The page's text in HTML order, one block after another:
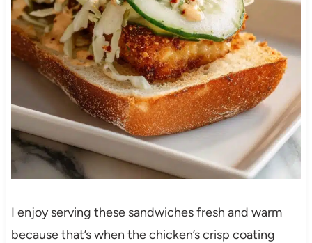
I enjoy serving these sandwiches fresh and warm
because that’s when the chicken’s crisp coating